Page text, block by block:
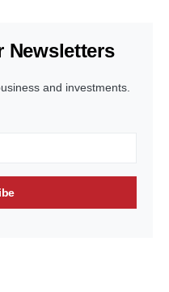
Newsletters
and investments.